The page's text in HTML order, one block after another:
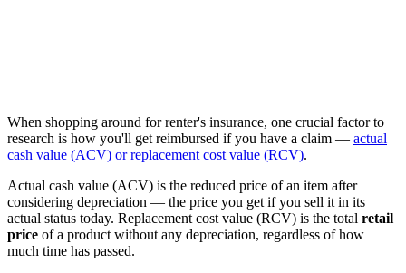
When shopping around for renter's insurance, one crucial factor to
research is how you'll get reimbursed if you have a claim — actual
cash value (ACV) or replacement cost value (RCV).
Actual cash value (ACV) is the reduced price of an item after
considering depreciation — the price you get if you sell it in its
actual status today. Replacement cost value (RCV) is the total retail
price of a product without any depreciation, regardless of how
much time has passed.